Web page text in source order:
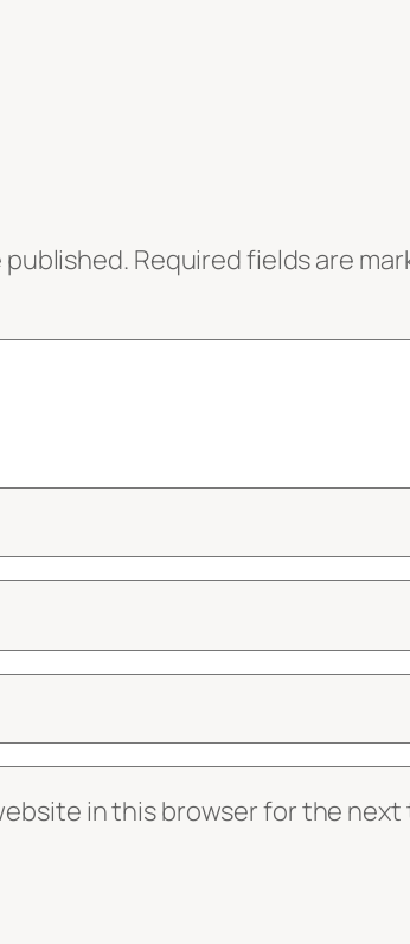
published. Required fields are
in this browser for the